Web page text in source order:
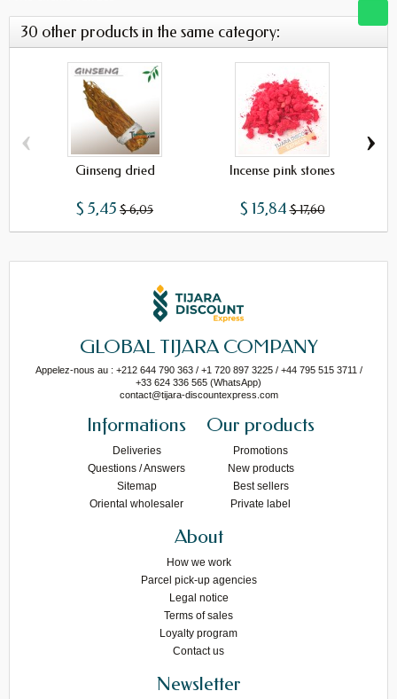
30 other products in the same category:
Ginseng dried
$ 5,45 $ 6,05
Incense pink stones
$ 15,84 $ 17,60
‹ ›
GLOBAL TIJARA COMPANY
Appelez-nous au : +212 644 790 363 / +1 720 897 3225 / +44 795 515 3711 /
+33 624 336 565 (WhatsApp)
contact@tijara-discountexpress.com
Informations
Deliveries
Questions / Answers
Sitemap
Oriental wholesaler
Our products
Promotions
New products
Best sellers
Private label
About
How we work
Parcel pick-up agencies
Legal notice
Terms of sales
Loyalty program
Contact us
Newsletter